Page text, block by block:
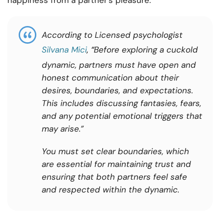
According to Licensed psychologist
Silvana Mici, “Before exploring a cuckold
dynamic, partners must have open and
honest communication about their
desires, boundaries, and expectations.
This includes discussing fantasies, fears,
and any potential emotional triggers that
may arise.”
You must set clear boundaries, which
are essential for maintaining trust and
ensuring that both partners feel safe
and respected within the dynamic.